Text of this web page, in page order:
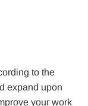
to the
expand upon
your work